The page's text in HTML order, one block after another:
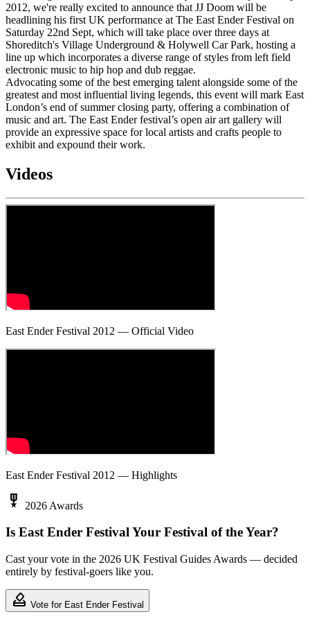
2012, we're really excited to announce that JJ Doom will be
headlining his first UK performance at The East Ender Festival on
Saturday 22nd Sept, which will take place over three days at
Shoreditch's Village Underground & Holywell Car Park, hosting a
line up which incorporates a diverse range of styles from left field
electronic music to hip hop and dub reggae.
Advocating some of the best emerging talent alongside some of the
greatest and most influential living legends, this event will mark East
London’s end of summer closing party, offering a combination of
music and art. The East Ender festival’s open air art gallery will
provide an expressive space for local artists and crafts people to
exhibit and expound their work.
Videos
East Ender Festival 2012 — Official Video
East Ender Festival 2012 — Highlights
military_tech 2026 Awards
Is East Ender Festival Your Festival of the Year?
Cast your vote in the 2026 UK Festival Guides Awards — decided
entirely by festival-goers like you.
how_to_vote Vote for East Ender Festival